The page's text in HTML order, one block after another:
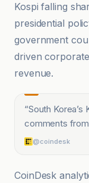
Kospi falling
presidential
government
driven
revenue.
“South
comments
@coindesk
CoinDesk